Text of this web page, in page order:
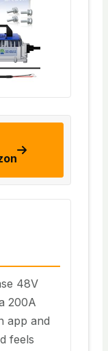
48V
200A
app and
feels